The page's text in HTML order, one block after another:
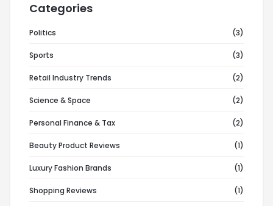
Categories
Politics (3)
Sports (3)
Retail Industry Trends (2)
Science & Space (2)
Personal Finance & Tax (2)
Beauty Product Reviews (1)
Luxury Fashion Brands (1)
Shopping Reviews (1)